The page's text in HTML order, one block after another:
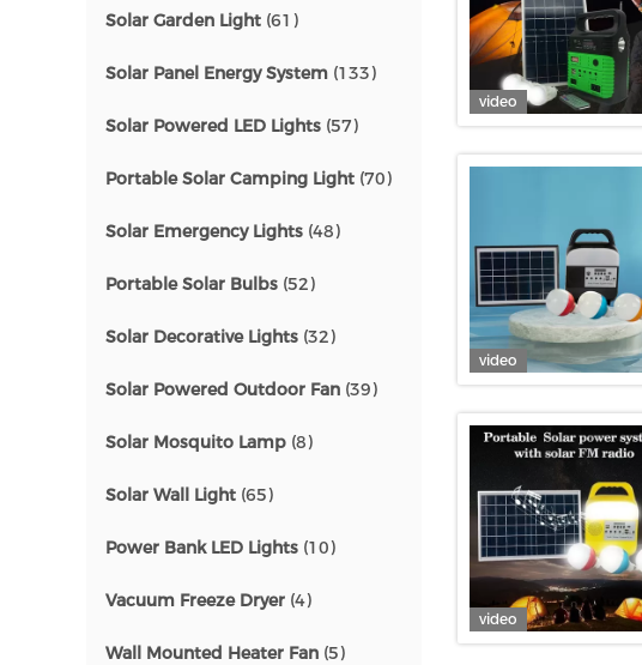
Solar Garden Light (61)
Solar Panel Energy System (133)
Solar Powered LED Lights (57)
Portable Solar Camping Light (70)
Solar Emergency Lights (48)
Portable Solar Bulbs (52)
Solar Decorative Lights (32)
Solar Powered Outdoor Fan (39)
Solar Mosquito Lamp (8)
Solar Wall Light (65)
Power Bank LED Lights (10)
Vacuum Freeze Dryer (4)
Wall Mounted Heater Fan (5)
video
video
video